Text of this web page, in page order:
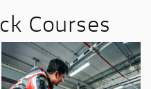
Courses